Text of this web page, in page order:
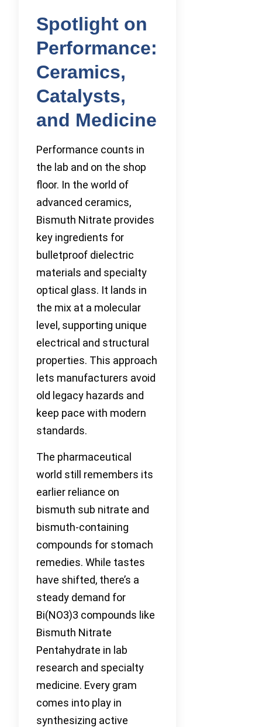
Spotlight on
Performance:
Ceramics,
Catalysts,
and Medicine
Performance counts in
the lab and on the shop
floor. In the world of
advanced ceramics,
Bismuth Nitrate provides
key ingredients for
bulletproof dielectric
materials and specialty
optical glass. It lands in
the mix at a molecular
level, supporting unique
electrical and structural
properties. This approach
lets manufacturers avoid
old legacy hazards and
keep pace with modern
standards.
The pharmaceutical
world still remembers its
earlier reliance on
bismuth sub nitrate and
bismuth-containing
compounds for stomach
remedies. While tastes
have shifted, there’s a
steady demand for
Bi(NO3)3 compounds like
Bismuth Nitrate
Pentahydrate in lab
research and specialty
medicine. Every gram
comes into play in
synthesizing active